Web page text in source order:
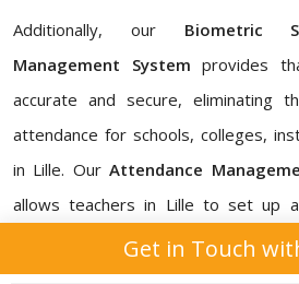
Additionally, our Biometric
Management System provides
accurate and secure, eliminating
attendance for schools, colleges,
in Lille. OurAttendance
allows teachers in Lille to set up
customize attendance reports. In
Student Attendance
Get in Touch